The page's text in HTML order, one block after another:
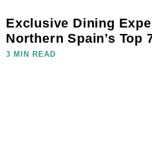
Exclusive Dining
Northern Spain’s Top
3 MIN READ